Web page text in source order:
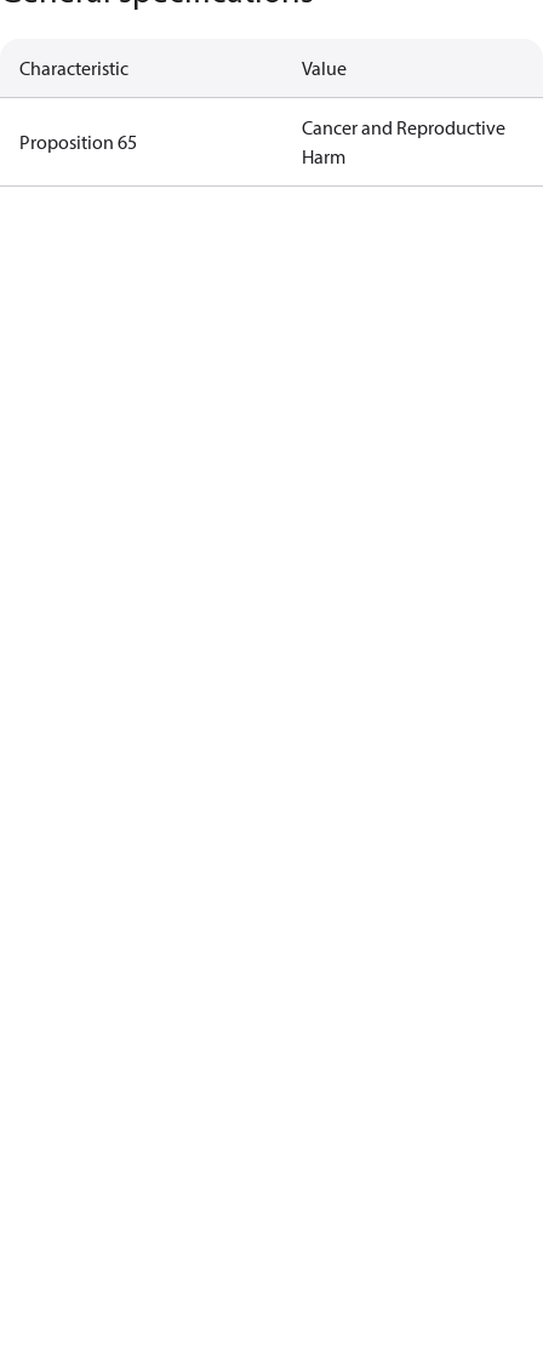
Characteristic Value
Proposition 65
Cancer and Reproductive
Harm